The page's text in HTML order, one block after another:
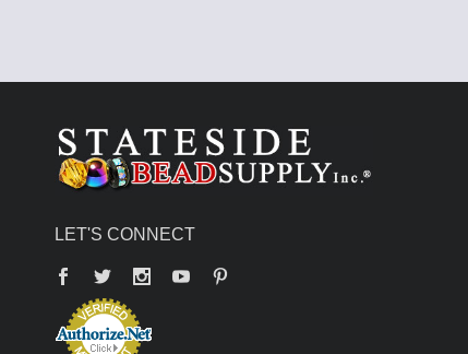
LET'S CONNECT
Facebook
Twitter YouTube